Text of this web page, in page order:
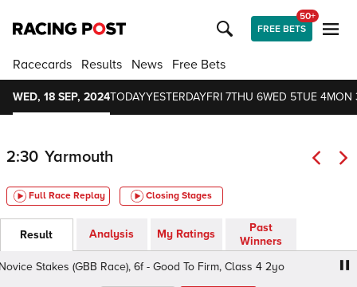
FREE BETS
50+
Racecards Results News Free Bets
WED, 18 SEP, 2024TODAYYESTERDAYFRI 7THU 6WED 5TUE 4MON
2:30 Yarmouth
Full Race Replay Closing Stages
Result Analysis My Ratings
Past
Winners
Stakes (GBB Race), 6f - Good To Firm, Class 4 2yo